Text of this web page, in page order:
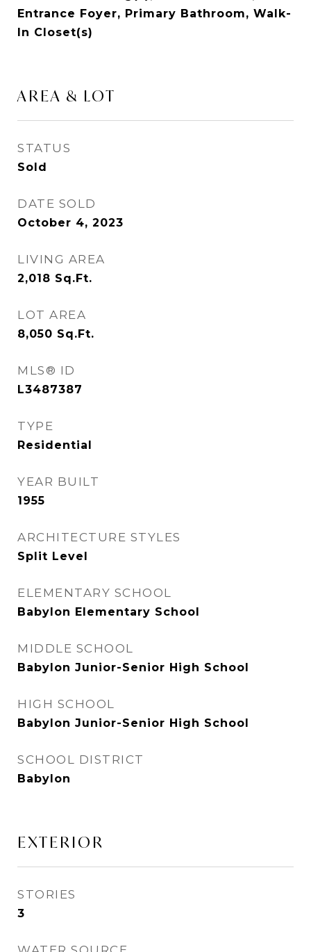
Entrance Foyer, Primary Bathroom, Walk-
In Closet(s)
AREA & LOT
STATUS
Sold
DATE SOLD
October 4, 2023
LIVING AREA
2,018 Sq.Ft.
LOT AREA
8,050 Sq.Ft.
MLS® ID
L3487387
TYPE
Residential
YEAR BUILT
1955
ARCHITECTURE STYLES
Split Level
ELEMENTARY SCHOOL
Babylon Elementary School
MIDDLE SCHOOL
Babylon Junior-Senior High School
HIGH SCHOOL
Babylon Junior-Senior High School
SCHOOL DISTRICT
Babylon
EXTERIOR
STORIES
3